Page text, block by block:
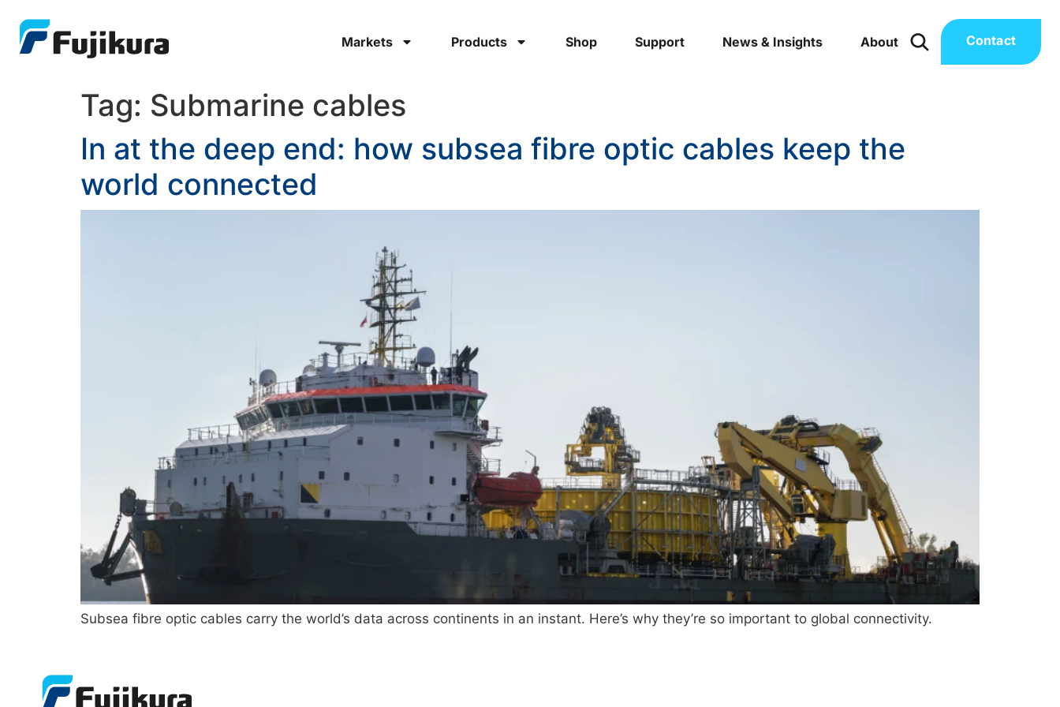
Markets Products Shop Support News & Insights About Contact
Tag: Submarine cables
In at the deep end: how subsea fibre optic cables keep the
world connected
Subsea fibre optic cables carry the world’s data across continents in an instant. Here’s why they’re so important to global connectivity.